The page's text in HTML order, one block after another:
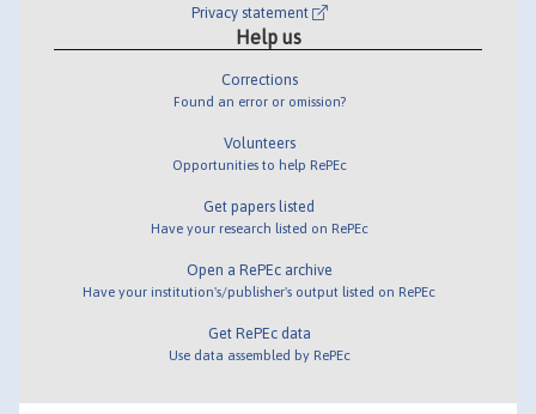
Privacy statement
Help us
Corrections
Found an error or omission?
Volunteers
Opportunities to help RePEc
Get papers listed
Have your research listed on RePEc
Open a RePEc archive
Have your institution's/publisher's output listed on RePEc
Get RePEc data
Use data assembled by RePEc